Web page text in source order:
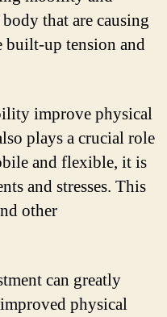
that are causing
built-up tension and
improve physical
plays a crucial role
and flexible, it is
and stresses. This
other
can greatly
physical